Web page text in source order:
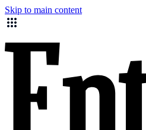
Skip to main content